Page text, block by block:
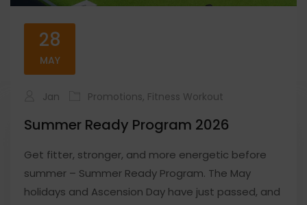
28
MAY
Jan Promotions, Fitness Workout
Summer Ready Program 2026
Get fitter, stronger, and more energetic before
summer – Summer Ready Program. The May
holidays and Ascension Day have just passed, and